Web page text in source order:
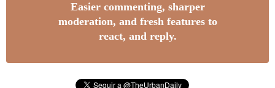
Easier commenting, sharper
moderation, and fresh features to
react, and reply.